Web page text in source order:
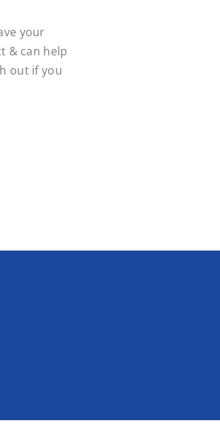
your
& can help
out if you